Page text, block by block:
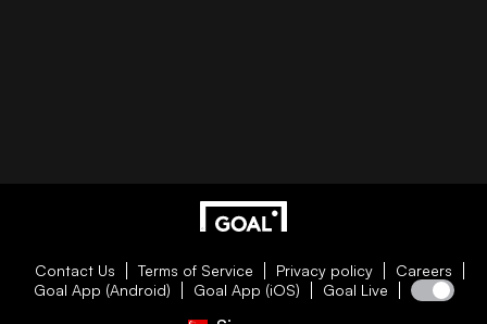
Contact Us Terms of Service Privacy policy
Careers
Goal App (Android)
Goal App (iOS) Goal Live